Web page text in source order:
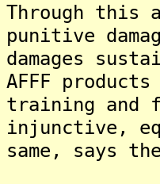
Through this
punitive
damages
AFFF
training
injunctive,
same, says